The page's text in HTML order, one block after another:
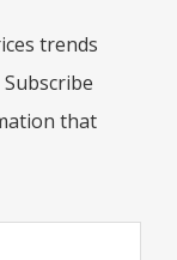
trends
that